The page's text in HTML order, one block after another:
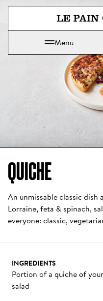
Le Pain
Menu
QUICHE
An unmissable classic
Lorraine, feta & spinach,
everyone: classic,
INGREDIENTS
Portion of a quiche of
salad